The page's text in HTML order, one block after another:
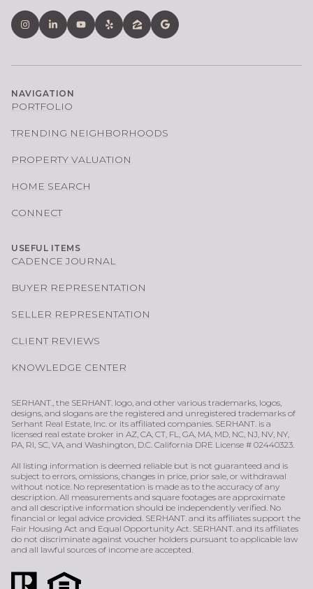
NAVIGATION
PORTFOLIO
TRENDING NEIGHBORHOODS
PROPERTY VALUATION
HOME SEARCH
CONNECT
USEFUL ITEMS
CADENCE JOURNAL
BUYER REPRESENTATION
SELLER REPRESENTATION
CLIENT REVIEWS
KNOWLEDGE CENTER
SERHANT., the SERHANT. logo, and other various trademarks, logos,
designs, and slogans are the registered and unregistered trademarks of
Serhant Real Estate, Inc. or its affiliated companies. SERHANT. is a
licensed real estate broker in AZ, CA, CT, FL, GA, MA, MD, NC, NJ, NV, NY,
PA, RI, SC, VA, and Washington, D.C. California DRE License # 02440323.
All listing information is deemed reliable but is not guaranteed and is
subject to errors, omissions, changes in price, prior sale, or withdrawal
without notice. No representation is made as to the accuracy of any
description. All measurements and square footages are approximate
and all descriptive information should be independently verified. No
financial or legal advice provided. SERHANT. and its affiliates support the
Fair Housing Act and Equal Opportunity Act. SERHANT. and its affiliates
do not discriminate against voucher holders pursuant to applicable law
and all lawful sources of income are accepted.